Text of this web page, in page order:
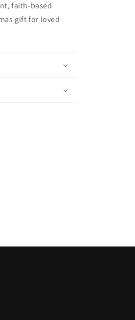
faith-based
gift for loved